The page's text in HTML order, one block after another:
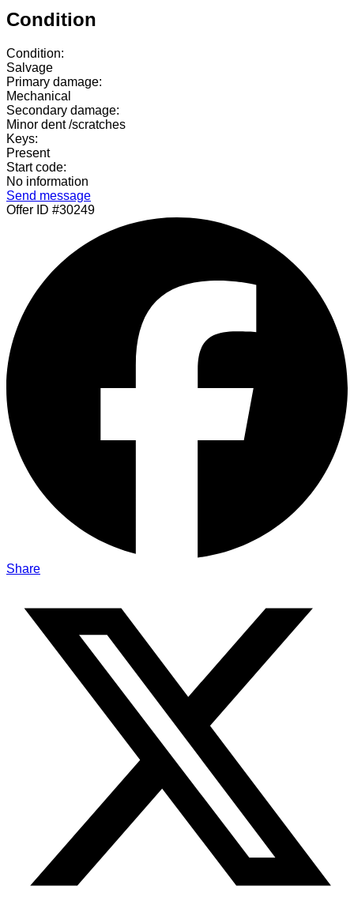
Condition
Condition:
Salvage
Primary damage:
Mechanical
Secondary damage:
Minor dent /scratches
Keys:
Present
Start code:
No information
Send message
Offer ID #30249
Share